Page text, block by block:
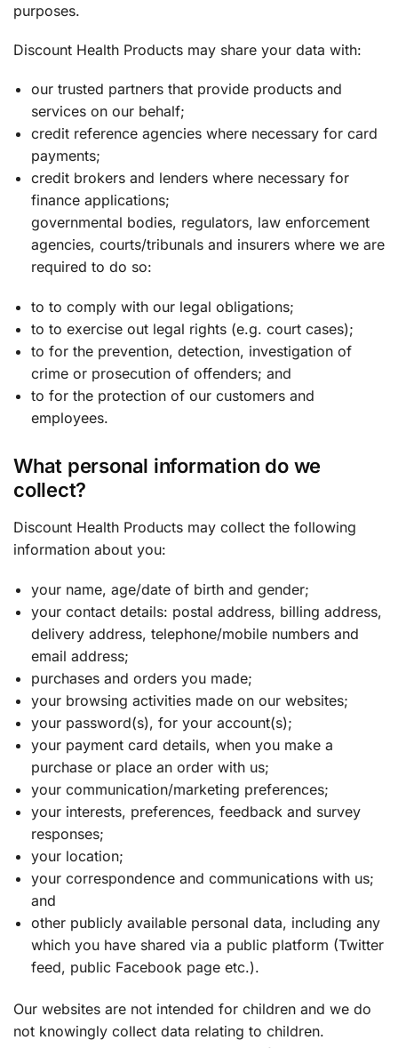
purposes.
Discount Health Products may share your data with:
our trusted partners that provide products and
services on our behalf;
credit reference agencies where necessary for card
payments;
credit brokers and lenders where necessary for
finance applications;
governmental bodies, regulators, law enforcement
agencies, courts/tribunals and insurers where we are
required to do so:
to to comply with our legal obligations;
to to exercise out legal rights (e.g. court cases);
to for the prevention, detection, investigation of
crime or prosecution of offenders; and
to for the protection of our customers and
employees.
What personal information do we
collect?
Discount Health Products may collect the following
information about you:
your name, age/date of birth and gender;
your contact details: postal address, billing address,
delivery address, telephone/mobile numbers and
email address;
purchases and orders you made;
your browsing activities made on our websites;
your password(s), for your account(s);
your payment card details, when you make a
purchase or place an order with us;
your communication/marketing preferences;
your interests, preferences, feedback and survey
responses;
your location;
your correspondence and communications with us;
and
other publicly available personal data, including any
which you have shared via a public platform (Twitter
feed, public Facebook page etc.).
Our websites are not intended for children and we do
not knowingly collect data relating to children.